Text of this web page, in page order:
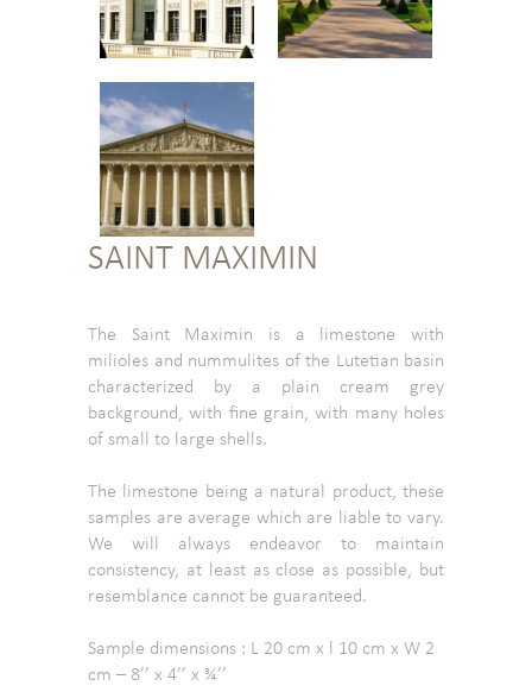
SAINT MAXIMIN
The Saint Maximin is a limestone with
milioles and nummulites of the Lutetian basin
characterized by a plain cream grey
background, with fine grain, with many holes
of small to large shells.
The limestone being a natural product, these
samples are average which are liable to vary.
We will always endeavor to maintain
consistency, at least as close as possible, but
resemblance cannot be guaranteed.
Sample dimensions : L 20 cm x l 10 cm x W 2
cm – 8’’ x 4’’ x ¾’’